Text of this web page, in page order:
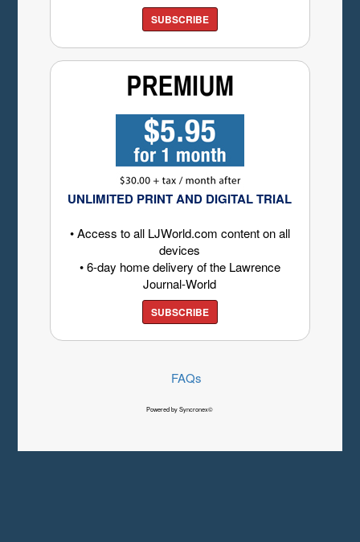
SUBSCRIBE
UNLIMITED PRINT AND DIGITAL TRIAL
• Access to all LJWorld.com content on all
devices
• 6-day home delivery of the Lawrence
Journal-World
SUBSCRIBE
FAQs
Powered by Syncronex©